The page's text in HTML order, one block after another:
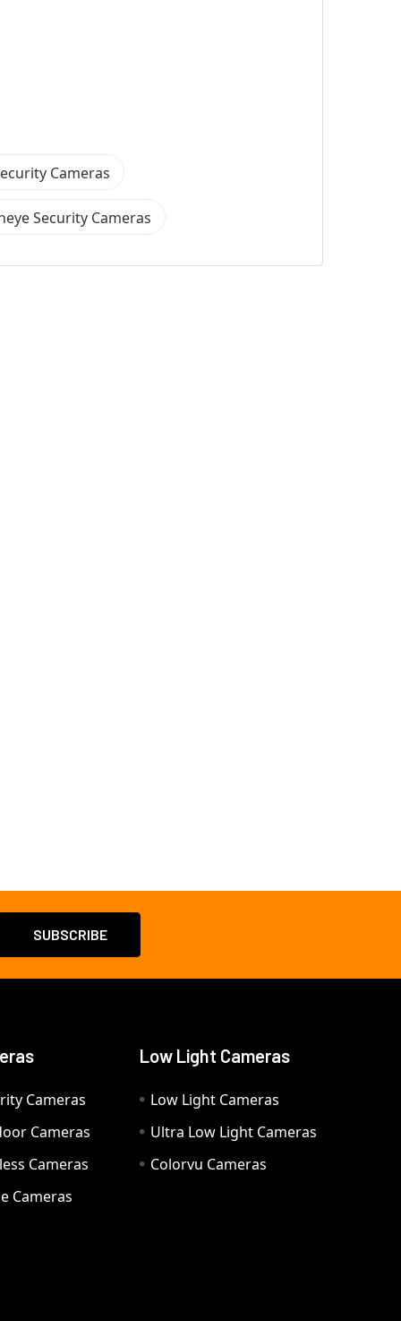
Cameras
Security Cameras
Cameras
Cameras
Cameras
Cameras
Low Light Cameras
Low Light Cameras
Ultra Low Light Cameras
Colorvu Cameras